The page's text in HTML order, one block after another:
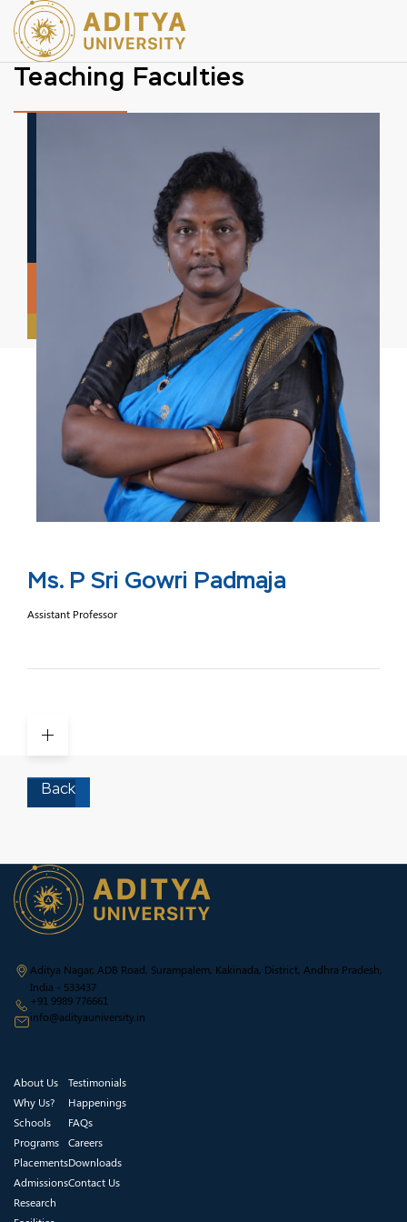
Teaching Faculties
Ms. P Sri Gowri Padmaja
Assistant Professor
Back
Aditya Nagar, ADB Road, Surampalem, Kakinada, District, Andhra Pradesh,
India - 533437
+91 9989 776661
info@adityauniversity.in
About Us
Why Us?
Schools
Programs
Placements
Admissions
Research
Testimonials
Happenings
FAQs
Careers
Downloads
Contact Us